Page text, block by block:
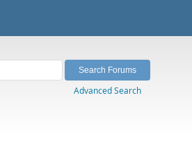
Advanced Search